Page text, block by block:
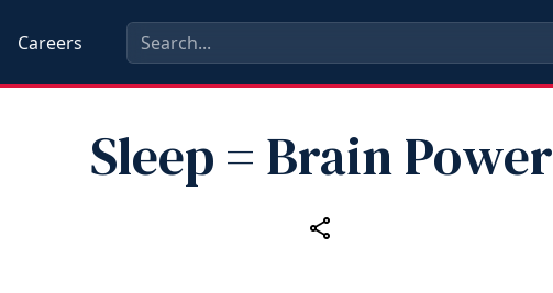
Careers
Sleep = Brain Power